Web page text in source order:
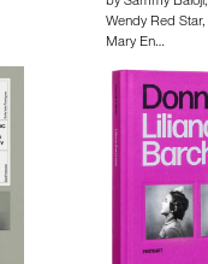
Wendy Red Star,
Mary En…